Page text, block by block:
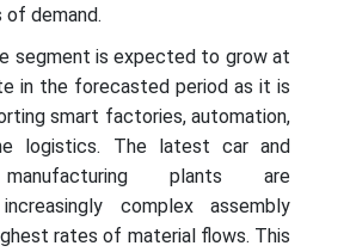
demand.
segment is expected to grow at
in the forecasted period as it is
smart factories, automation,
logistics. The latest car and
plants are
complex assembly
rates of material flows. This